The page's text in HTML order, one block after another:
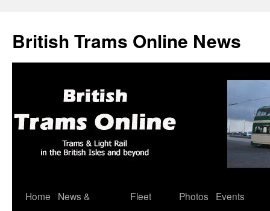
British Trams Online News
Skip
Home
News &
Fleet
Photos
Events